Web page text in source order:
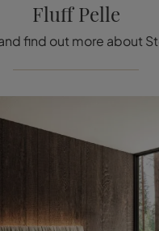
Fluff Pelle